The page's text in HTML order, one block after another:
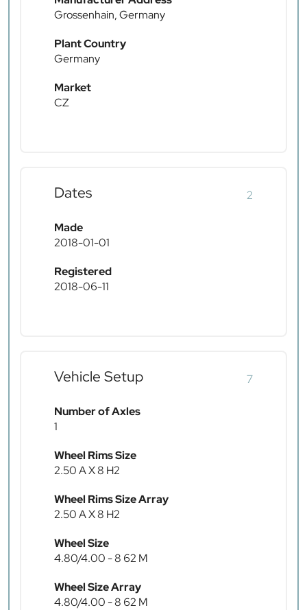
Grossenhain, Germany
Plant Country
Germany
Market
CZ
Dates 2
Made
2018-01-01
Registered
2018-06-11
Vehicle Setup 7
Number of Axles
1
Wheel Rims Size
2.50 A X 8 H2
Wheel Rims Size Array
2.50 A X 8 H2
Wheel Size
4.80/4.00 - 8 62 M
Wheel Size Array
4.80/4.00 - 8 62 M